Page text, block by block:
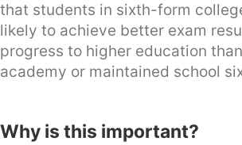
that students in sixth-form
likely to achieve better exam
progress to higher education
academy or maintained school
Why is this important?